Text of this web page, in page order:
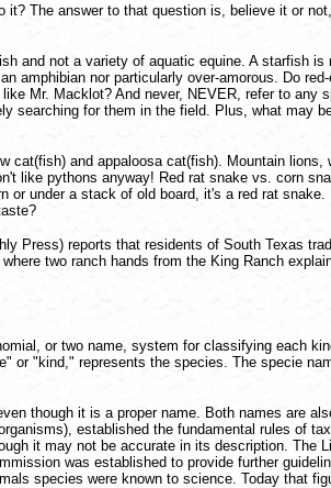
The answer to that question is, believe it or
and not a variety of aquatic equine. A starfish
amphibian nor particularly over-amorous. Do
Mr. Macklot? And never, NEVER, refer to any
searching for them in the field. Plus, what may
and appaloosa cat(fish). Mountain
like pythons anyway! Red rat snake vs. corn
under a stack of old board, it's a red rat
Press) reports that residents of South Texas
two ranch hands from the King Ranch
or two name, system for classifying each
"kind," represents the species. The specie
though it is a proper name. Both names are
established the fundamental rules of
it may not be accurate in its description. The
was established to provide further
species were known to science. Today that